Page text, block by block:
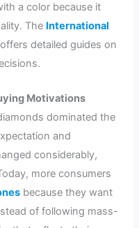
a color because it
The International
offers detailed guides on
Motivations
dominated the
and
considerably,
more consumers
because they want
of following mass-